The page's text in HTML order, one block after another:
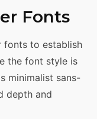
Fonts
fonts to establish
the font style is
minimalist sans-
depth and